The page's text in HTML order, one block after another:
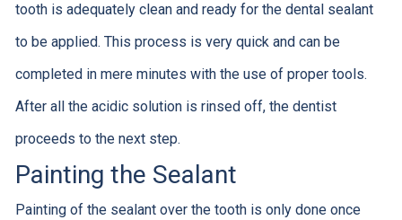
tooth is adequately clean and ready for the dental sealant
to be applied. This process is very quick and can be
completed in mere minutes with the use of proper tools.
After all the acidic solution is rinsed off, the dentist
proceeds to the next step.
Painting the Sealant
Painting of the sealant over the tooth is only done once